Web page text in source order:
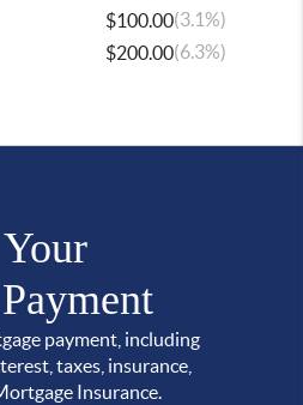
payment, including
taxes, insurance,
Insurance.
$100.00(3.1%)
$200.00(6.3%)